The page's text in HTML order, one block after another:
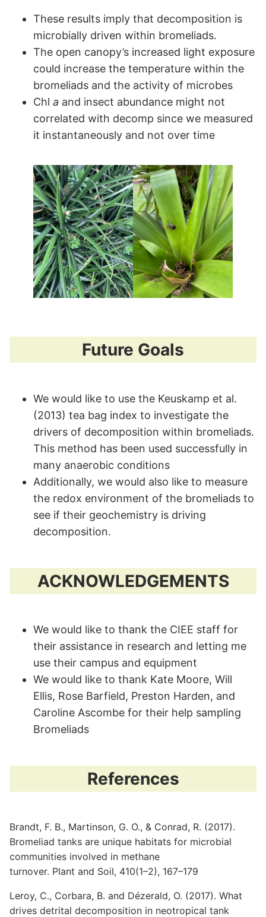
These results imply that decomposition is
microbially driven within bromeliads.
The open canopy’s increased light exposure
could increase the temperature within the
bromeliads and the activity of microbes
Chl a and insect abundance might not
correlated with decomp since we measured
it instantaneously and not over time
Future Goals
We would like to use the Keuskamp et al.
(2013) tea bag index to investigate the
drivers of decomposition within bromeliads.
This method has been used successfully in
many anaerobic conditions
Additionally, we would also like to measure
the redox environment of the bromeliads to
see if their geochemistry is driving
decomposition.
ACKNOWLEDGEMENTS
We would like to thank the CIEE staff for
their assistance in research and letting me
use their campus and equipment
We would like to thank Kate Moore, Will
Ellis, Rose Barfield, Preston Harden, and
Caroline Ascombe for their help sampling
Bromeliads
References
Brandt, F. B., Martinson, G. O., & Conrad, R. (2017).
Bromeliad tanks are unique habitats for microbial
communities involved in methane
turnover. Plant and Soil, 410(1–2), 167–179
Leroy, C., Corbara, B. and Dézerald, O. (2017). What
drives detrital decomposition in neotropical tank